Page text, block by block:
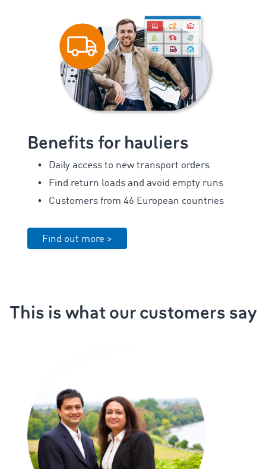
Benefits for hauliers
Daily access to new transport orders
Find return loads and avoid empty runs
Customers from 46 European countries
Find out more >
This is what our customers say